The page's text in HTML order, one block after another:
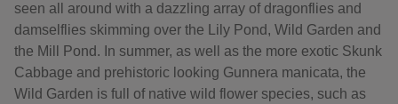
seen all around with a dazzling array of dragonflies and
damselflies skimming over the Lily Pond, Wild Garden and
the Mill Pond. In summer, as well as the more exotic Skunk
Cabbage and prehistoric looking Gunnera manicata, the
Wild Garden is full of native wild flower species, such as